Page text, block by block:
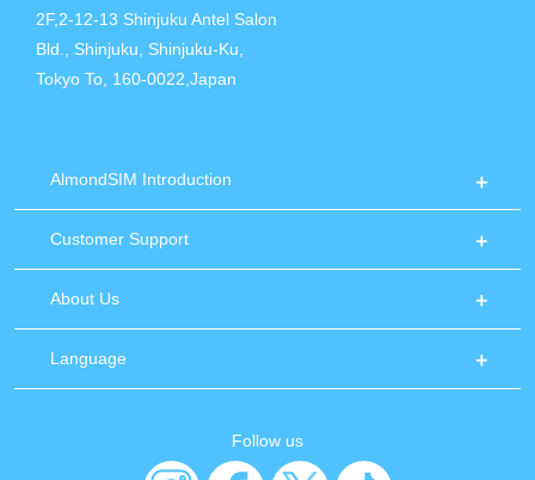
2F,2-12-13 Shinjuku Antel Salon
Bld., Shinjuku, Shinjuku-Ku,
Tokyo To, 160-0022,Japan
AlmondSIM Introduction
Customer Support
About Us
Language
Follow us